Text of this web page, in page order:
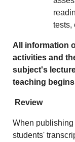
tests,
All information
activities and
subject's
teaching
Review
When publishing
students'